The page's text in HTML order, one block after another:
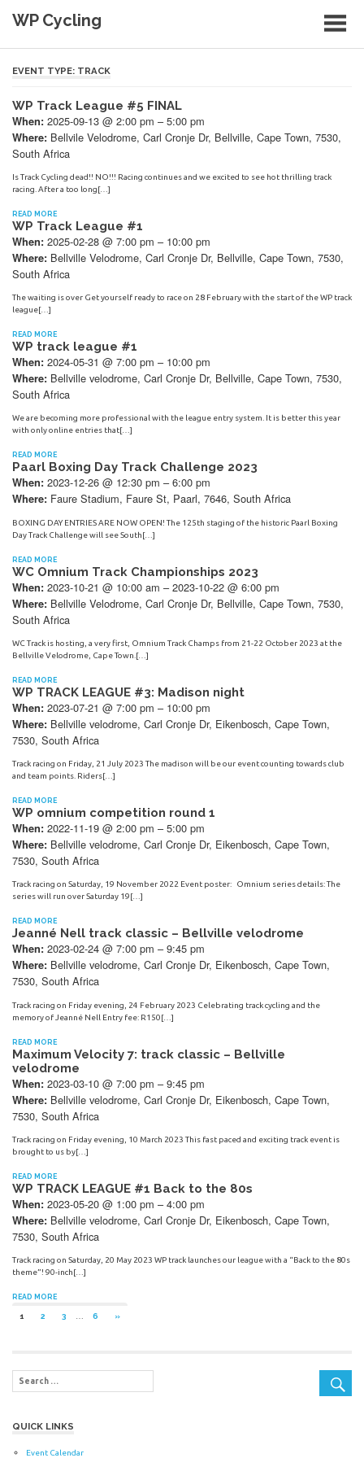
WP Cycling
EVENT TYPE: TRACK
WP Track League #5 FINAL
When: 2025-09-13 @ 2:00 pm – 5:00 pm
Where: Bellvile Velodrome, Carl Cronje Dr, Bellville, Cape Town, 7530,
South Africa
Is Track Cycling dead!! NO!!! Racing continues and we excited to see hot thrilling track
racing. After a too long[…]
READ MORE
WP Track League #1
When: 2025-02-28 @ 7:00 pm – 10:00 pm
Where: Bellville Velodrome, Carl Cronje Dr, Bellville, Cape Town, 7530,
South Africa
The waiting is over Get yourself ready to race on 28 February with the start of the WP track
league[…]
READ MORE
WP track league #1
When: 2024-05-31 @ 7:00 pm – 10:00 pm
Where: Bellville velodrome, Carl Cronje Dr, Bellville, Cape Town, 7530,
South Africa
We are becoming more professional with the league entry system. It is better this year
with only online entries that[…]
READ MORE
Paarl Boxing Day Track Challenge 2023
When: 2023-12-26 @ 12:30 pm – 6:00 pm
Where: Faure Stadium, Faure St, Paarl, 7646, South Africa
BOXING DAY ENTRIES ARE NOW OPEN! The 125th staging of the historic Paarl Boxing
Day Track Challenge will see South[…]
READ MORE
WC Omnium Track Championships 2023
When: 2023-10-21 @ 10:00 am – 2023-10-22 @ 6:00 pm
Where: Bellville Velodrome, Carl Cronje Dr, Bellville, Cape Town, 7530,
South Africa
WC Track is hosting, a very first, Omnium Track Champs from 21-22 October 2023 at the
Bellville Velodrome, Cape Town.[…]
READ MORE
WP TRACK LEAGUE #3: Madison night
When: 2023-07-21 @ 7:00 pm – 10:00 pm
Where: Bellville velodrome, Carl Cronje Dr, Eikenbosch, Cape Town,
7530, South Africa
Track racing on Friday, 21 July 2023 The madison will be our event counting towards club
and team points. Riders[…]
READ MORE
WP omnium competition round 1
When: 2022-11-19 @ 2:00 pm – 5:00 pm
Where: Bellville velodrome, Carl Cronje Dr, Eikenbosch, Cape Town,
7530, South Africa
Track racing on Saturday, 19 November 2022 Event poster: Omnium series details: The
series will run over Saturday 19[…]
READ MORE
Jeanné Nell track classic – Bellville velodrome
When: 2023-02-24 @ 7:00 pm – 9:45 pm
Where: Bellville velodrome, Carl Cronje Dr, Eikenbosch, Cape Town,
7530, South Africa
Track racing on Friday evening, 24 February 2023 Celebrating track cycling and the
memory of Jeanné Nell Entry fee: R150[…]
READ MORE
Maximum Velocity 7: track classic – Bellville
velodrome
When: 2023-03-10 @ 7:00 pm – 9:45 pm
Where: Bellville velodrome, Carl Cronje Dr, Eikenbosch, Cape Town,
7530, South Africa
Track racing on Friday evening, 10 March 2023 This fast paced and exciting track event is
brought to us by[…]
READ MORE
WP TRACK LEAGUE #1 Back to the 80s
When: 2023-05-20 @ 1:00 pm – 4:00 pm
Where: Bellville velodrome, Carl Cronje Dr, Eikenbosch, Cape Town,
7530, South Africa
Track racing on Saturday, 20 May 2023 WP track launches our league with a “Back to the 80s
theme”! 90-inch[…]
READ MORE
Posts
1 2 3 6
NEXT
»
QUICK LINKS
Event Calendar